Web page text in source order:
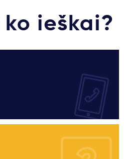
ieškai?